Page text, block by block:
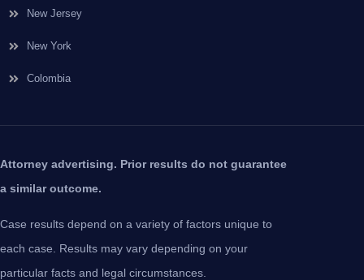
New Jersey
New York
Colombia
Attorney advertising. Prior results do not guarantee
a similar outcome.
Case results depend on a variety of factors unique to
each case. Results may vary depending on your
particular facts and legal circumstances.